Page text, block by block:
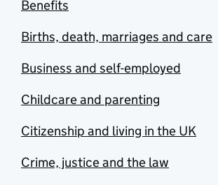
Benefits
Births, death, marriages and care
Business and self-employed
Childcare and parenting
Citizenship and living in the UK
Crime, justice and the law